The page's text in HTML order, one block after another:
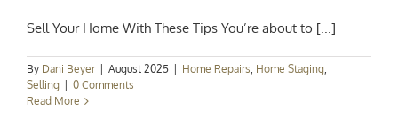
Sell Your Home With These Tips You’re about to [...]
By Dani Beyer August 2025 Home Repairs, Home Staging,
Selling
0 Comments
Read More